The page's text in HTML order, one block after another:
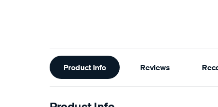
Additional
Information
Product Info Reviews